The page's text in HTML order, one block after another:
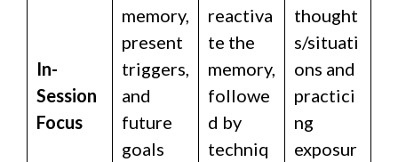
In-
Session
Focus
memory,
present
triggers,
and
future
goals
reactiva
te the
memory,
followe
d by
techniq
thought
s/situati
ons and
practici
ng
exposur